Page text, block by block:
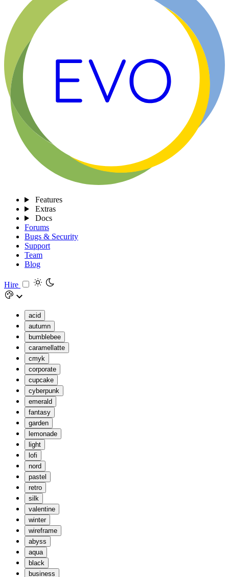
Features
Extras
Docs
Forums
Bugs & Security
Support
Team
Blog
Hire
acid
autumn
bumblebee
caramellatte
cmyk
corporate
cupcake
cyberpunk
emerald
fantasy
garden
lemonade
light
lofi
nord
pastel
retro
silk
valentine
winter
wireframe
abyss
aqua
black
business